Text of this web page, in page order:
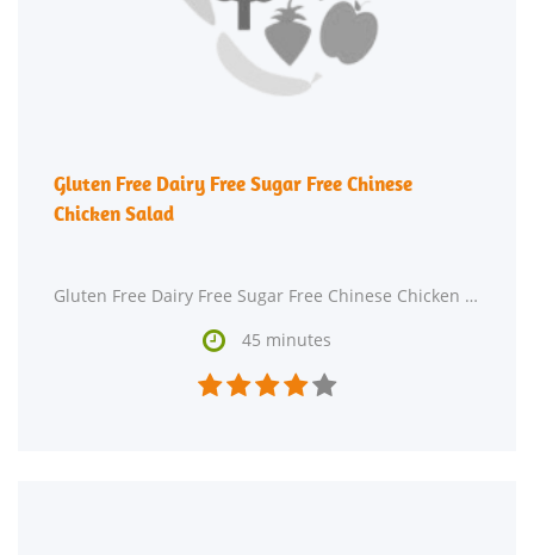
Gluten Free Dairy Free Sugar Free Chinese
Chicken Salad
Gluten Free Dairy Free Sugar Free Chinese Chicken Salad is a gluten free and dairy free main course.
 45 minutes
